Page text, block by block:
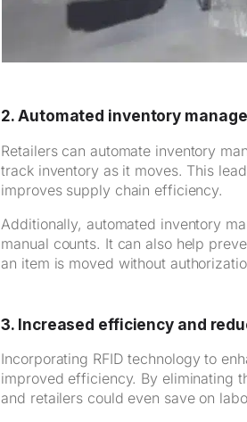
2. Automated inventory
Retailers can automate inventory
track inventory as it moves. This
improves supply chain efficiency.
Additionally, automated inventory
manual counts. It can also help
an item is moved without
3. Increased efficiency and
Incorporating RFID technology to
improved efficiency. By eliminating
and retailers could even save on